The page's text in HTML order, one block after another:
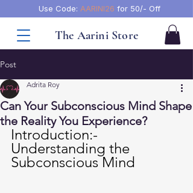
The Aarini Store
Use Code: AARINI26 for 50/- Off
Post
Can Your Subconscious Mind Shape
the Reality You Experience?
Adrita Roy
Introduction:-
Understanding the
Subconscious Mind